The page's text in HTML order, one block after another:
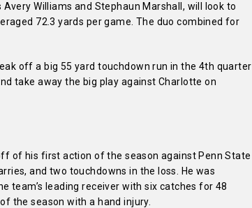
Williams and Stephaun Marshall, will look to
72.3 yards per game. The duo combined for
off a big 55 yard touchdown run in the 4th quarter
take away the big play against Charlotte on
of his first action of the season against Penn State
and two touchdowns in the loss. He was
team’s leading receiver with six catches for 48
the season with a hand injury.